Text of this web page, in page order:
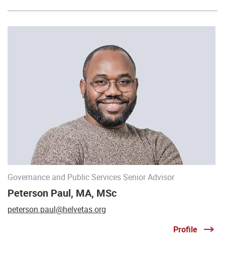
Governance and Public Services Senior Advisor
Peterson Paul, MA, MSc
peterson.paul@helvetas.org
Profile